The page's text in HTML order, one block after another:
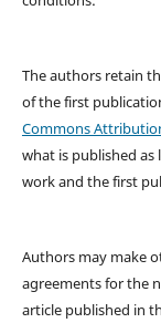
The authors retain
of the first
Commons
what is published
work and the first
Authors may make
agreements for the
article published in